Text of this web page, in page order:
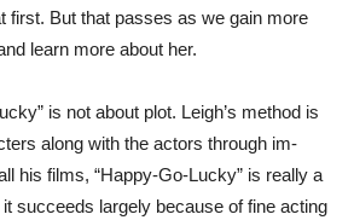
first. But that passes as we gain more
learn more about her.
is not about plot. Leigh’s method is
along with the actors through im-
his films, “Happy-Go-Lucky” is really a
succeeds largely because of fine acting